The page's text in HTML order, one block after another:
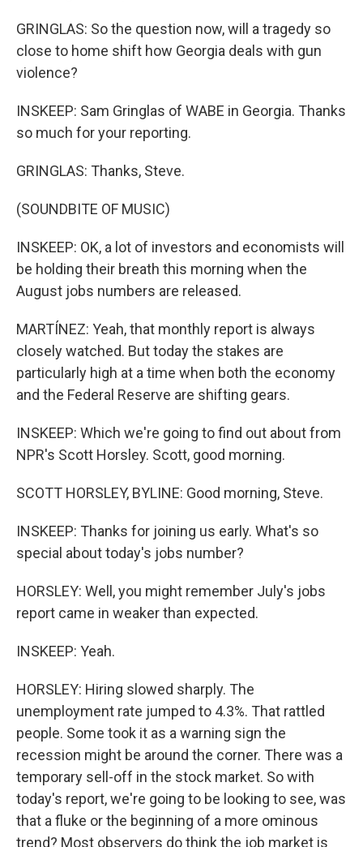
GRINGLAS: So the question now, will a tragedy so
close to home shift how Georgia deals with gun
violence?
INSKEEP: Sam Gringlas of WABE in Georgia. Thanks
so much for your reporting.
GRINGLAS: Thanks, Steve.
(SOUNDBITE OF MUSIC)
INSKEEP: OK, a lot of investors and economists will
be holding their breath this morning when the
August jobs numbers are released.
MARTÍNEZ: Yeah, that monthly report is always
closely watched. But today the stakes are
particularly high at a time when both the economy
and the Federal Reserve are shifting gears.
INSKEEP: Which we're going to find out about from
NPR's Scott Horsley. Scott, good morning.
SCOTT HORSLEY, BYLINE: Good morning, Steve.
INSKEEP: Thanks for joining us early. What's so
special about today's jobs number?
HORSLEY: Well, you might remember July's jobs
report came in weaker than expected.
INSKEEP: Yeah.
HORSLEY: Hiring slowed sharply. The
unemployment rate jumped to 4.3%. That rattled
people. Some took it as a warning sign the
recession might be around the corner. There was a
temporary sell-off in the stock market. So with
today's report, we're going to be looking to see, was
that a fluke or the beginning of a more ominous
trend? Most observers do think the job market is